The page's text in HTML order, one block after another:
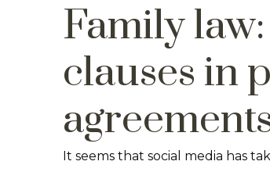
Family
clauses in
It seems that social media has